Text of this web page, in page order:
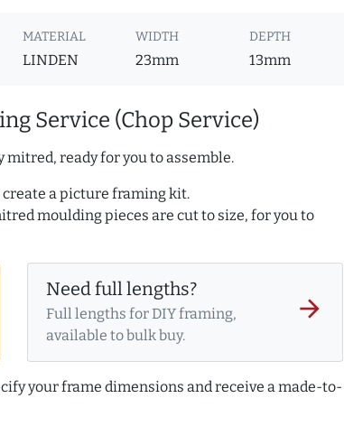
MATERIAL
LINDEN
WIDTH
23mm
DEPTH
13mm
Service (Chop Service)
ready for you to assemble.
create a picture framing kit.
moulding pieces are cut to size, for you to
Need full lengths?
Full lengths for DIY framing,
available to bulk buy.
arrow_forward
your frame dimensions and receive a made-to-